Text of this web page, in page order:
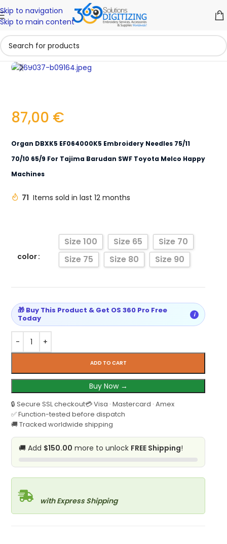
Skip to navigation
Skip to main content
Click to enlarge
87,00 €
Organ DBXK5 EF064000K5 Embroidery Needles 75/11
70/10 65/9 For Tajima Barudan SWF Toyota Melco Happy
Machines
71 Items sold in last 12 months
color
Size 100 Size 65
Size 70
Size 75
Size 80 Size 90
ADD TO CART
Buy Now →
🔒 Secure SSL checkout💳 Visa · Mastercard · Amex
✅ Function-tested before dispatch
🚚 Tracked worldwide shipping
🎁 Buy This Product & Get OS 360 Pro Free
Today
i
🚚 Add $150.00 more to unlock FREE Shipping!
with Express Shipping